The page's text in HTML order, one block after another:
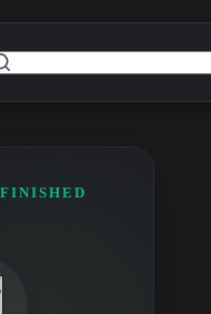
FINISHED